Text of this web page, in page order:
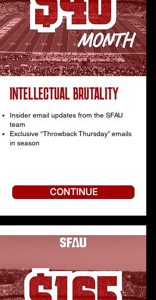
INTELLECTUAL BRUTALITY
Insider email updates from the SFAU
team
Exclusive “Throwback Thursday” emails
in season
CONTINUE